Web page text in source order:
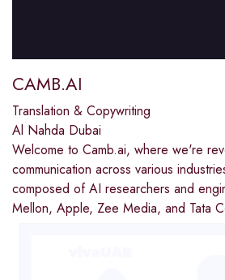
CAMB.AI
Translation & Copywriting
Al Nahda Dubai
Welcome to Camb.ai, where we're
communication across various
composed of AI researchers and
Mellon, Apple, Zee Media, and Tata